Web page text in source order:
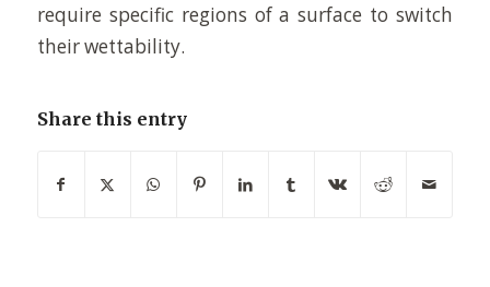
require specific regions of a surface to switch
their wettability.
Share this entry